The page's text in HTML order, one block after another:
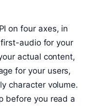
on four axes, in
audio for your
actual content,
for your users,
character volume.
before you read a